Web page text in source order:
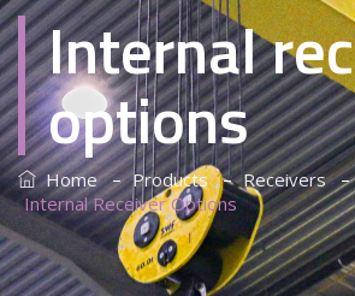
Internal
options
Home–Products–Receivers
Internal Receiver Options